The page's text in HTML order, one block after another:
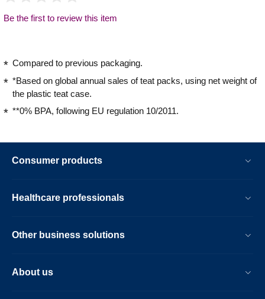
Be the first to review this item
Compared to previous packaging.
*Based on global annual sales of teat packs, using net weight of
the plastic teat case.
**0% BPA, following EU regulation 10/2011.
Consumer products
Healthcare professionals
Other business solutions
About us